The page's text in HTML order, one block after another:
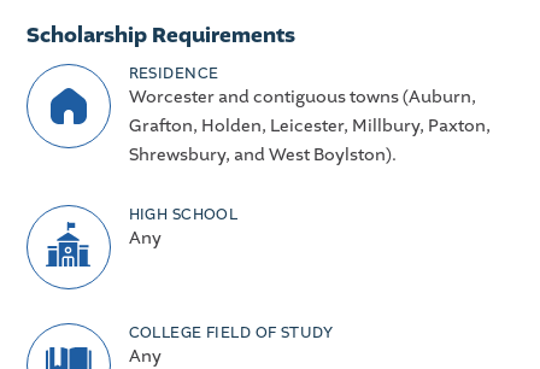
Scholarship Requirements
RESIDENCE
Worcester and contiguous towns (Auburn,
Grafton, Holden, Leicester, Millbury, Paxton,
Shrewsbury, and West Boylston).
HIGH SCHOOL
Any
COLLEGE FIELD OF STUDY
Any